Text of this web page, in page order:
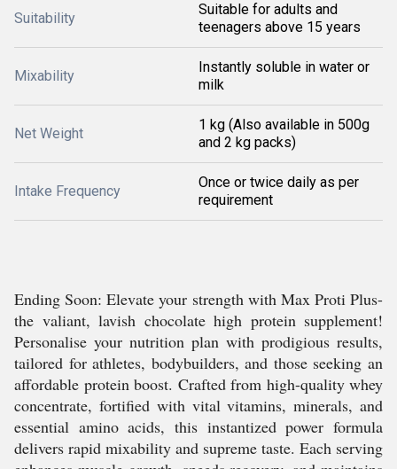
Suitability
Suitable for adults and
teenagers above 15 years
Mixability
Instantly soluble in water or
milk
Net Weight
1 kg (Also available in 500g
and 2 kg packs)
Intake Frequency
Once or twice daily as per
requirement
Ending Soon: Elevate your strength with Max Proti Plus-
the valiant, lavish chocolate high protein supplement!
Personalise your nutrition plan with prodigious results,
tailored for athletes, bodybuilders, and those seeking an
affordable protein boost. Crafted from high-quality whey
concentrate, fortified with vital vitamins, minerals, and
essential amino acids, this instantized power formula
delivers rapid mixability and supreme taste. Each serving